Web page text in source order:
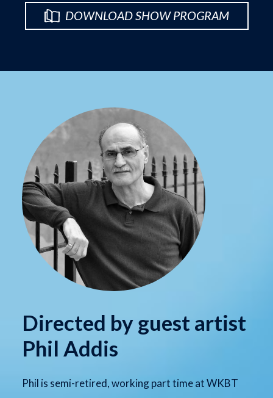
DOWNLOAD SHOW PROGRAM
Directed by guest artist
Phil Addis
Phil is semi-retired, working part time at WKBT